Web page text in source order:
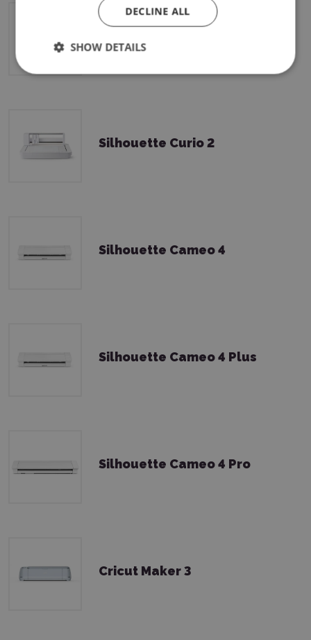
Silhouette Curio 2
Silhouette Cameo 4
Silhouette Cameo 4 Plus
Silhouette Cameo 4 Pro
Cricut Maker 3
DECLINE ALL
SHOW DETAILS